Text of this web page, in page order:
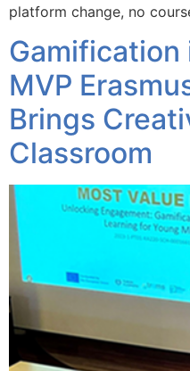
platform change, no
Gamification
MVP
Brings
Classroom